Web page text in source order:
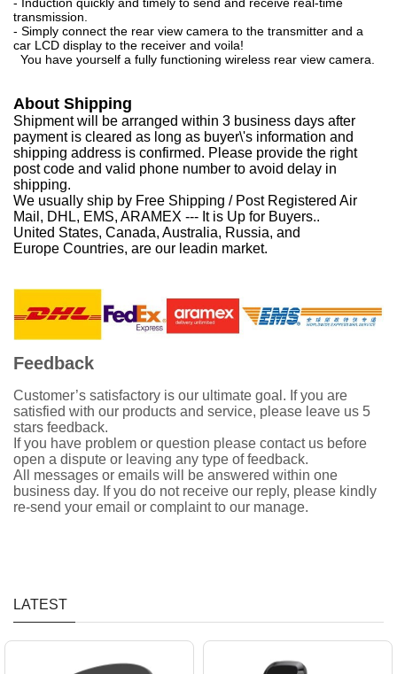
transmission.
- Simply connect the rear view camera to the transmitter and a
car LCD display to the receiver and voila!
You have yourself a fully functioning wireless rear view camera.
About Shipping
Shipment will be arranged within 3 business days after
payment is cleared as long as buyer\'s information and
shipping address is confirmed. Please provide the right
post code and valid phone number to avoid delay in
shipping.
We usually ship by Free Shipping / Post Registered Air
Mail, DHL, EMS, ARAMEX --- It is Up for Buyers..
United States, Canada, Australia, Russia, and
Europe Countries, are our leadin market.
Feedback
Customer’s satisfactory is our ultimate goal. If you are
satisfied with our products and service, please leave us 5
stars feedback.
If you have problem or question please contact us before
open a dispute or leaving any type of feedback.
All messages or emails will be answered within one
business day. If you do not receive our reply, please kindly
re-send your email or complaint to our manage.
LATEST